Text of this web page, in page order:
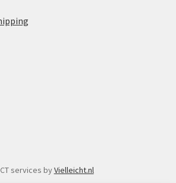
services byVielleicht.nl